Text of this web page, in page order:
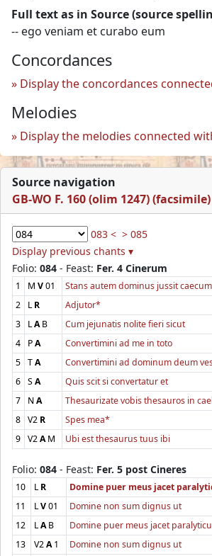
Full text as in Source (source
-- ego veniam et curabo eum
Concordances
Display the concordances
Melodies
Display the melodies connected
Source navigation
GB-WO F. 160 (olim 1247) (facsimile)
083 < > 085
Display previous chants ▾
Folio: 084 - Feast: Fer. 4 Cinerum
1 M V01 Stans autem dominus jussit caecum
2
LR Adjutor*
3
LAB Cum jejunatis nolite fieri sicut
4
PA Convertimini ad me in toto
5 TA Convertimini ad dominum deum
6 SA Quis scit si convertatur et
7
NA Thesaurizate vobis thesauros in
8 V2 R Spes mea*
9 V2AM Ubi est thesaurus tuus ibi
Folio: 084 - Feast: Fer. 5 post Cineres
10 LR Domine puer meus jacet
11
LV01 Domine non sum dignus ut
12
LAB Domine puer meus jacet
13
V2A1 Domine non sum dignus ut